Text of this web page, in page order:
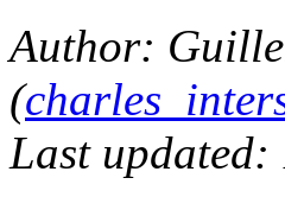
Author:
(
Last